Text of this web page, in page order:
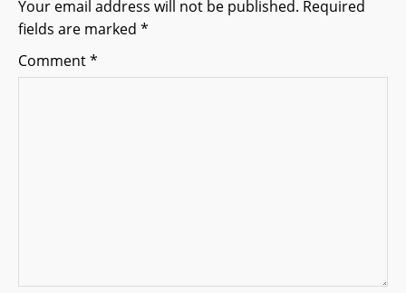
a
t
Your email address will not be published. Required
fields are marked *
Comment*